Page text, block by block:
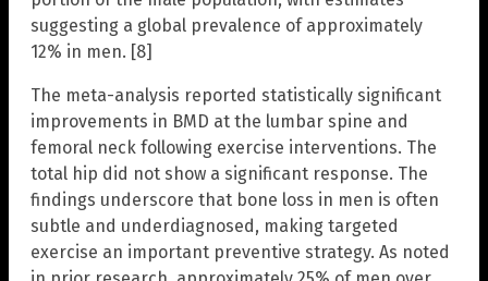
suggesting a global prevalence of approximately
12% in men. [8]
The meta-analysis reported statistically significant
improvements in BMD at the lumbar spine and
femoral neck following exercise interventions. The
total hip did not show a significant response. The
findings underscore that bone loss in men is often
subtle and underdiagnosed, making targeted
exercise an important preventive strategy. As noted